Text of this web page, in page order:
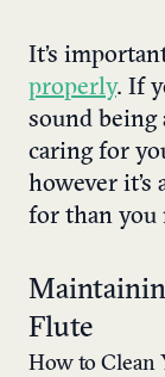
It’s
properly. If
sound being
caring for
however it’s
for than you
Flute
How to Clean